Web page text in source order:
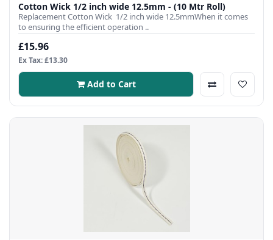
Cotton Wick 1/2 inch wide 12.5mm - (10 Mtr Roll)
Replacement Cotton Wick 1/2 inch wide 12.5mmWhen it comes
to ensuring the efficient operation ..
£15.96
Ex Tax: £13.30
Add to Cart